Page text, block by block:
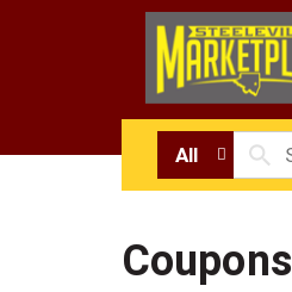
All
Coupons